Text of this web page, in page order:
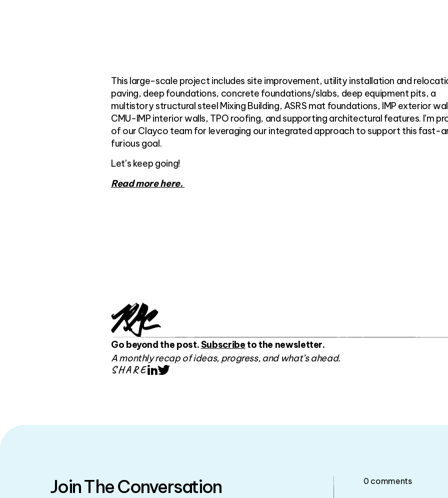
This large-scale project includes site improvement, utility installation and
paving, deep foundations, concrete foundations/slabs, deep equipment pits, a
multistory structural steel Mixing Building, ASRS mat foundations, IMP exterior
CMU-IMP interior walls, TPO roofing, and supporting architectural features. I’m
of our Clayco team for leveraging our integrated approach to support this fast-
furious goal.
Let’s keep going!
Read more here.
Go beyond the post. Subscribe to the newsletter.
A monthly recap of ideas, progress, and what’s ahead.
SHARELinkedIn
Twitter
Join The Conversation 0 comments